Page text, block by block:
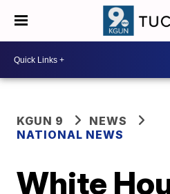
KGUN 9
NEWS
NATIONAL NEWS
White